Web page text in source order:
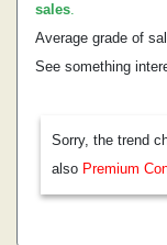
sales.
Average grade of
See something
Sorry, the trend
also Premium